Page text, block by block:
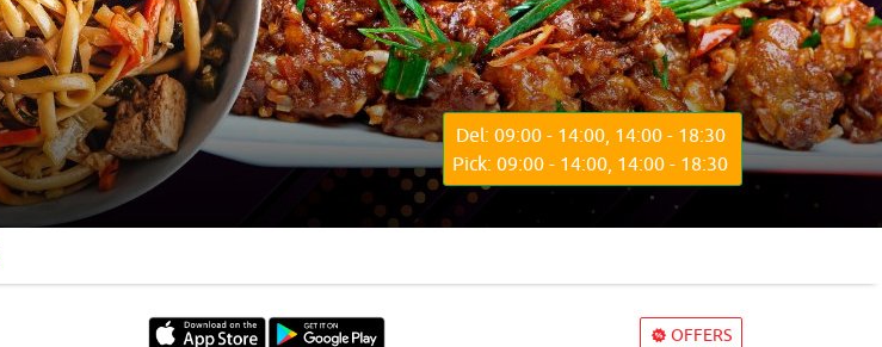
Del: 09:00 - 14:00, 14:00 - 18:30
Pick: 09:00 - 14:00, 14:00 - 18:30
OFFERS